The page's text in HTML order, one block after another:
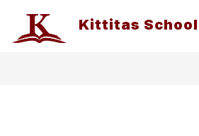
content
Kittitas